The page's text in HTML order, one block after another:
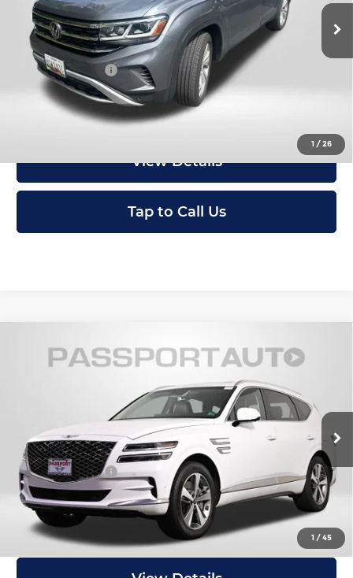
1 /26
33,505 mi Ext. Int.
Passport One Price:
$28,699
Dealer Processing Charge (not required by law):
+$800
Total Sales Price:
I'm Interested
View Details
Tap to Call Us
1 /45
2023Genesis GV803.5T Prestige
Matte
KMUHCESC4PU135917 Stock: MVU43255A
14,501 mi Ext.
$50,195
Less
Processing Charge:
+$995
Total Sales Price:
$50,195
I'm Interested